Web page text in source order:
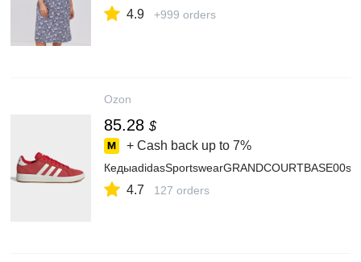
4.9 +999 orders
Ozon
85.28 $
+ Cash back up to 7%
КедыadidasSportswearGRANDCOURTBASE00s
4.7 127 orders